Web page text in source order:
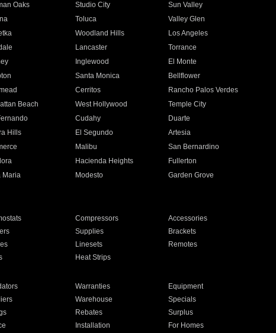
Oaks Studio City
Sun Valley
Toluca
Valley Glen
Woodland Hills
Los Angeles
Lancaster
Torrance
Inglewood
El Monte
Santa Monica
Bellflower
Cerritos
Rancho Palos Verdes
Beach West Hollywood
Temple City
Cudahy
Duarte
Hills El Segundo
Artesia
Malibu
San Bernardino
Hacienda Heights
Fullerton
Maria Modesto
Garden Grove
Compressors
Accessories
Supplies
Brackets
Linesets
Remotes
Heat Strips
Warranties
Equipment
Warehouse
Specials
Rebates
Surplus
Installation For Homes